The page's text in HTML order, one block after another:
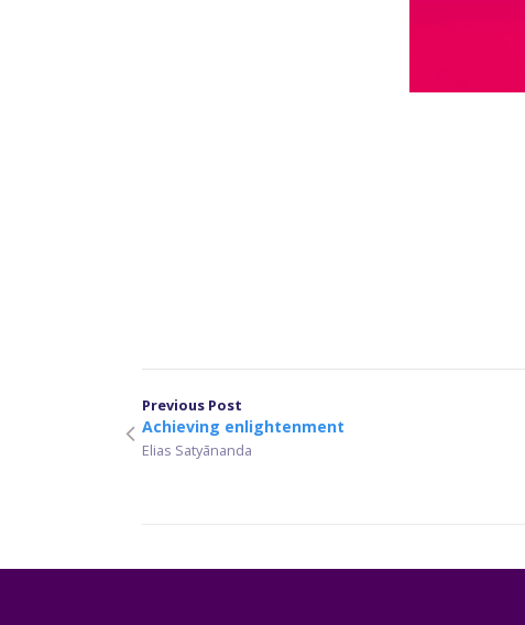
Previous Post
Achieving enlightenment
Elias Satyānanda